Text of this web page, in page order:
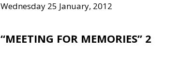
Wednesday 25 January, 2012
“MEETING FOR MEMORIES” 2